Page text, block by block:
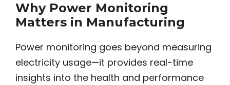
Why Power Monitoring
Matters in Manufacturing
Power monitoring goes beyond measuring
electricity usage—it provides real-time
insights into the health and performance